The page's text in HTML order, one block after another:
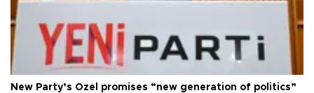
New Party’s Özel promises “new generation of politics”